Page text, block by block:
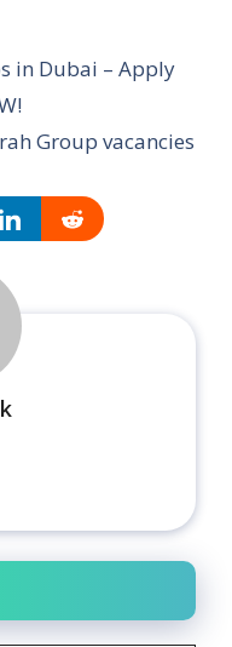
in Dubai – Apply
Group vacancies